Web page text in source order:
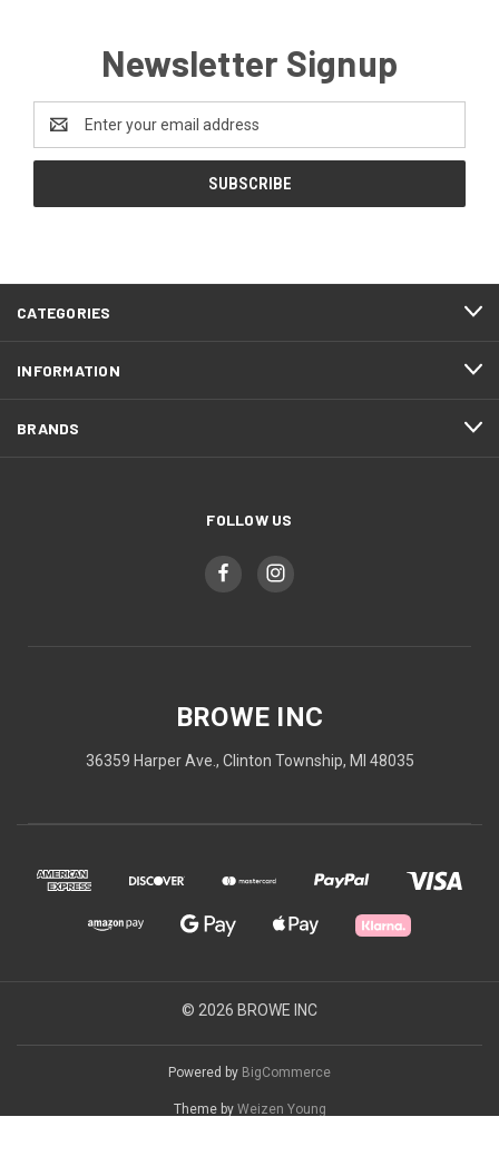
Newsletter Signup
Address
CATEGORIES
INFORMATION
BRANDS
FOLLOW US
BROWE INC
36359 Harper Ave., Clinton Township, MI 48035
© 2026 BROWE INC
Powered by BigCommerce
Theme by Weizen Young